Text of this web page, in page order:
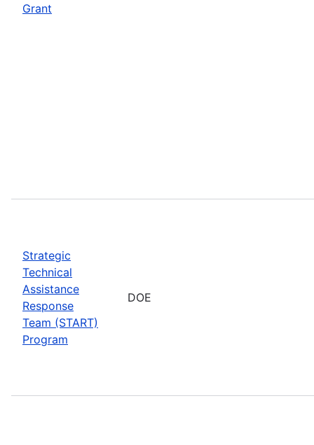
Grant
Strategic
Technical
Assistance
Response
Team (START)
Program
DOE